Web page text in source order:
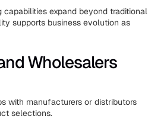
expand beyond traditional
supports business evolution as
Wholesalers
with manufacturers or distributors
selections.